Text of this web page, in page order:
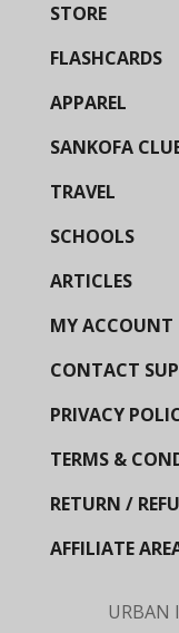
STORE
FLASHCARDS
APPAREL
SANKOFA
TRAVEL
SCHOOLS
ARTICLES
MY ACCOUNT
CONTACT
PRIVACY
TERMS &
RETURN /
AFFILIATE
URBAN